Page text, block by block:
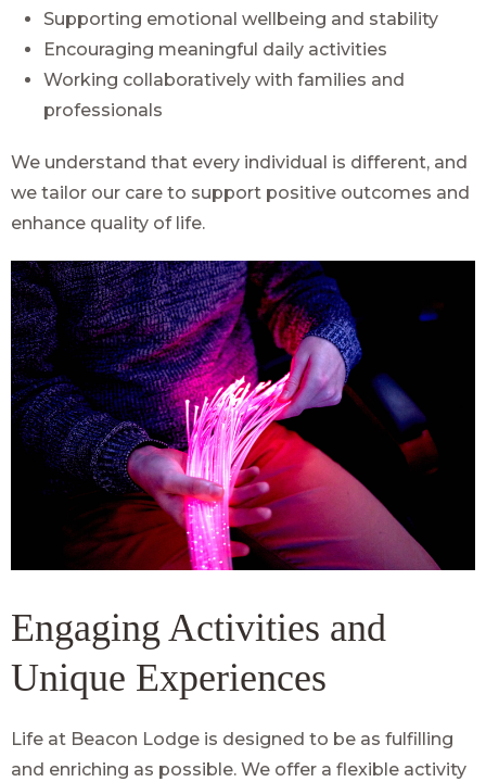
Supporting emotional wellbeing and stability
Encouraging meaningful daily activities
Working collaboratively with families and
professionals
We understand that every individual is different, and
we tailor our care to support positive outcomes and
enhance quality of life.
Engaging Activities and
Unique Experiences
Life at Beacon Lodge is designed to be as fulfilling
and enriching as possible. We offer a flexible activity